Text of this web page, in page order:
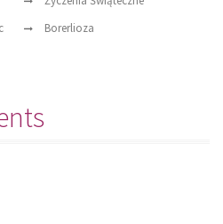
Borerlioza